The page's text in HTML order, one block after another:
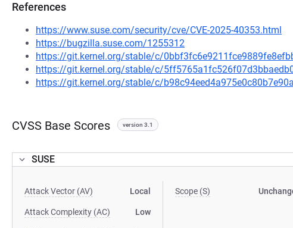
References
https://www.suse.com/security/cve/CVE-2025-40353.html
https://bugzilla.suse.com/1255312
https://git.kernel.org/stable/c/
https://git.kernel.org/stable/c/
https://git.kernel.org/stable/c/
CVSS Base Scores version 3.1
SUSE
Attack Vector (AV) Local
Attack Complexity (AC) Low
Scope (S)